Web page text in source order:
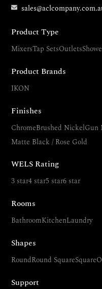
Product Type
MixersTap SetsOutlets
Product Brands
IKON
Finishes
ChromeBrushed NickelGun
Matte Black / Rose Gold
WELS Rating
3 star4 star5 star6 star
Rooms
BathroomKitchenLaundry
Shapes
RoundRound SquareSquare
Support